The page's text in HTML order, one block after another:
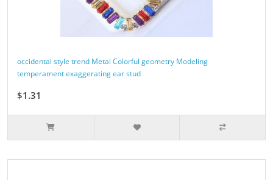
occidental style trend Metal Colorful geometry Modeling
temperament exaggerating ear stud
$1.31